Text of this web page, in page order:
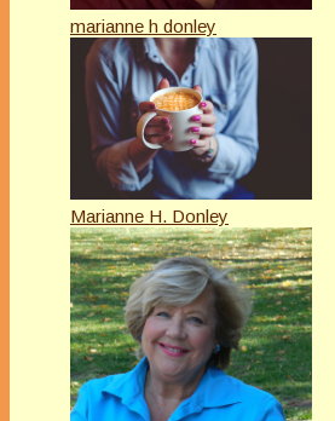
marianne h donley
Marianne H. Donley